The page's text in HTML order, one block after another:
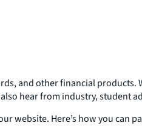
and other financial
hear from industry, student
website. Here’s how you can